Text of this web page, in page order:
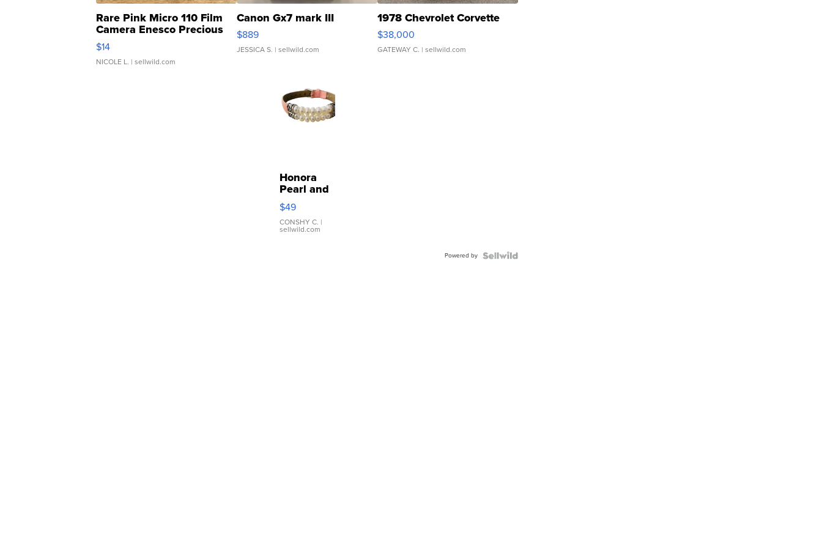
Rare Pink Micro 110 Film
Camera Enesco Precious
Moments TD4
$14
NICOLE L. | sellwild.com
Canon Gx7 mark III
$889
JESSICA S. | sellwild.com
1978 Chevrolet Corvette
$38,000
GATEWAY C. | sellwild.com
Honora
Pearl and
Pink
Leather
Bracelet
Adjustable
$49
CONSHY C. |
sellwild.com
Powered by